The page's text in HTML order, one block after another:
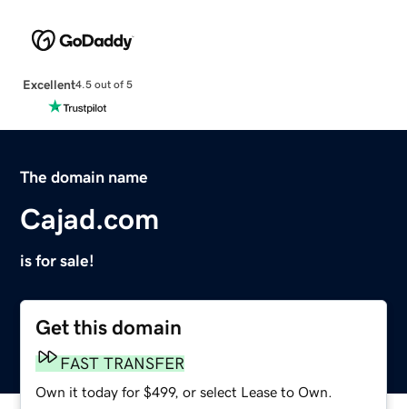
Excellent4.5 out of 5
The domain name
Cajad.com
is for sale!
Get this domain
FAST TRANSFER
Own it today for $499, or select Lease to Own.